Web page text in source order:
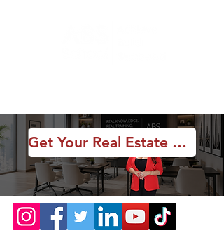
Get Your Real Estate License